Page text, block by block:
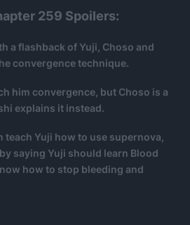
259 Spoilers:
a flashback of Yuji, Choso and
convergence technique.
him convergence, but Choso is a
explains it instead.
teach Yuji how to use supernova,
saying Yuji should learn Blood
how to stop bleeding and